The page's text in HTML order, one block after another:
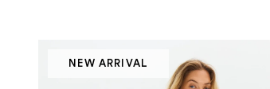
NEW ARRIVAL